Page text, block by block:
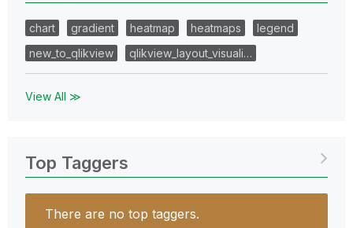
chart gradient heatmap heatmaps
legend
new_to_qlikview
qlikview_layout_visuali…
View All ≫
Top Taggers
There are no top taggers.